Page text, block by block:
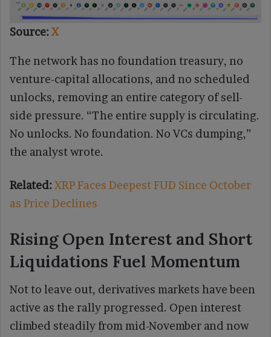
Source:X
The network has no foundation treasury, no
venture-capital allocations, and no scheduled
unlocks, removing an entire category of sell-
side pressure. “The entire supply is circulating.
No unlocks. No foundation. No VCs dumping,”
the analyst wrote.
Related:XRP Faces Deepest FUD Since October
as Price Declines
Rising Open Interest and Short
Liquidations Fuel Momentum
Not to leave out, derivatives markets have been
active as the rally progressed. Open interest
climbed steadily from mid-November and now